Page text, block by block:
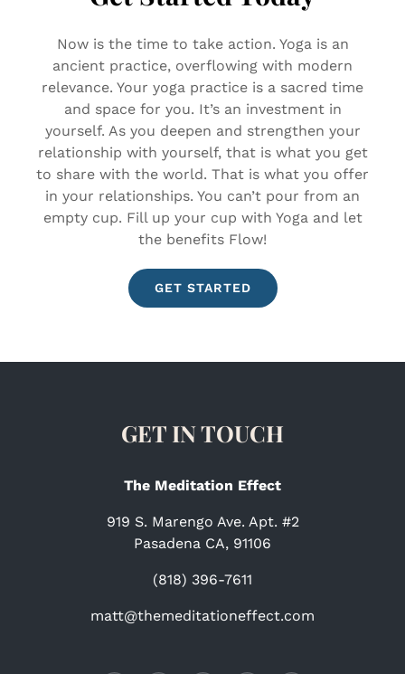
Now is the time to take action. Yoga is an
ancient practice, overflowing with modern
relevance. Your yoga practice is a sacred time
and space for you. It’s an investment in
yourself. As you deepen and strengthen your
relationship with yourself, that is what you get
to share with the world. That is what you offer
in your relationships. You can’t pour from an
empty cup. Fill up your cup with Yoga and let
the benefits Flow!
GET STARTED
GET IN TOUCH
The Meditation Effect
919 S. Marengo Ave. Apt. #2
Pasadena CA, 91106
(818) 396-7611
matt@themeditationeffect.com